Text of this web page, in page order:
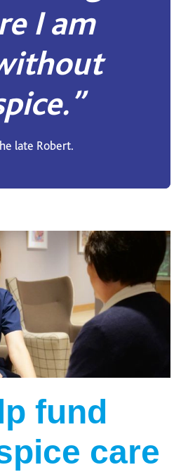
I am
late Robert.
fund
care